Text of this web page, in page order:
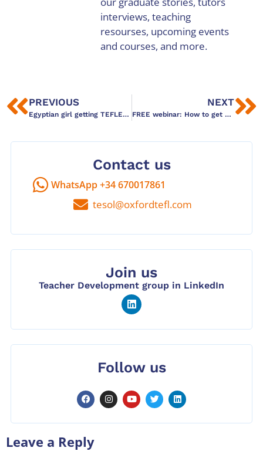
interviews, teaching
resourses, upcoming events
and courses, and more.
PREVIOUS
Egyptian girl getting TEFLED in Barcelona
NEXT
FREE webinar: How to get your team thinking
Contact us
WhatsApp +34 670017861
tesol@oxfordtefl.com
Join us
Teacher Development group in LinkedIn
Follow us
Leave a Reply